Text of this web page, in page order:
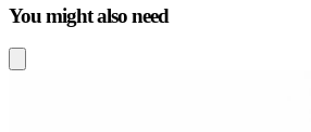
You might also need